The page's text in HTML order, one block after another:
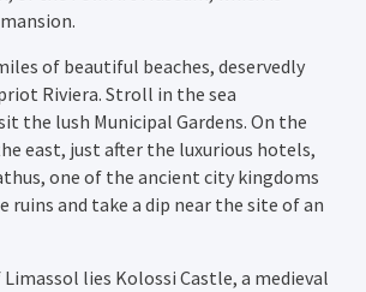
of beautiful beaches, deservedly
Riviera. Stroll in the sea
the lush Municipal Gardens. On the
east, just after the luxurious hotels,
one of the ancient city kingdoms
ruins and take a dip near the site of an
lies Kolossi Castle, a medieval